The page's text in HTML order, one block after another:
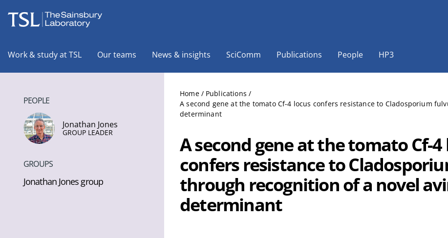
Work & study at TSL Our teams News & insights SciComm Publications People HP3
Home / Publications /
A second gene at the tomato Cf-4 locus confers resistance to Cladosporium
determinant
A second gene at the tomato Cf-4
confers resistance to
through recognition of a novel
determinant
PEOPLE
Jonathan Jones
GROUP LEADER
GROUPS
Jonathan Jones group